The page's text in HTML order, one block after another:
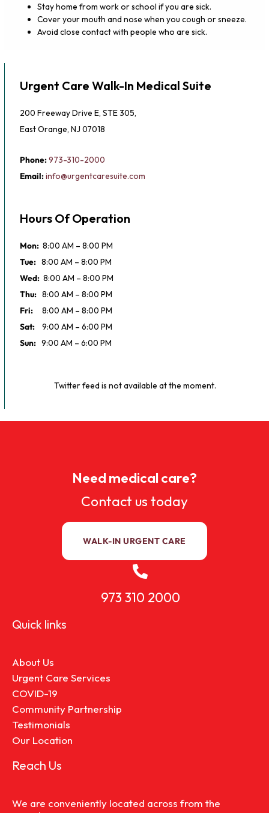
Stay home from work or school if you are sick.
Cover your mouth and nose when you cough or sneeze.
Avoid close contact with people who are sick.
Urgent Care Walk-In Medical Suite
200 Freeway Drive E, STE 305,
East Orange, NJ 07018
Phone:973-310-2000
Email:info@urgentcaresuite.com
Hours Of Operation
Mon: 8:00 AM – 8:00 PM
Tue: 8:00 AM – 8:00 PM
Wed: 8:00 AM – 8:00 PM
Thu: 8:00 AM – 8:00 PM
Fri: 8:00 AM – 8:00 PM
Sat: 9:00 AM – 6:00 PM
Sun: 9:00 AM – 6:00 PM
Twitter feed is not available at the moment.
Need medical care?
Contact us today
WALK-IN URGENT CARE
973 310 2000
Quick links
About Us
Urgent Care Services
COVID-19
Community Partnership
Testimonials
Our Location
Reach Us
We are conveniently located across from the